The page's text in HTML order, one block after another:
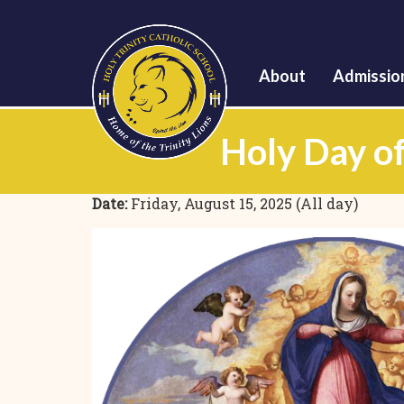
About
Holy Day
Date:Friday, August 15, 2025 (All day)